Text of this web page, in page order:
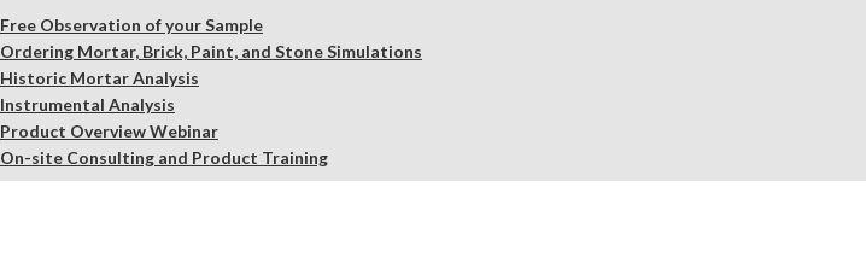
Free Observation of your Sample
Ordering Mortar, Brick, Paint, and Stone Simulations
Historic Mortar Analysis
Instrumental Analysis
Product Overview Webinar
On-site Consulting and Product Training